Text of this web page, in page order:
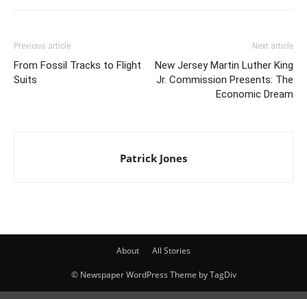
Previous article
From Fossil Tracks to Flight
Suits
Next article
New Jersey Martin Luther King
Jr. Commission Presents: The
Economic Dream
Patrick Jones
About All Stories
© Newspaper WordPress Theme by TagDiv